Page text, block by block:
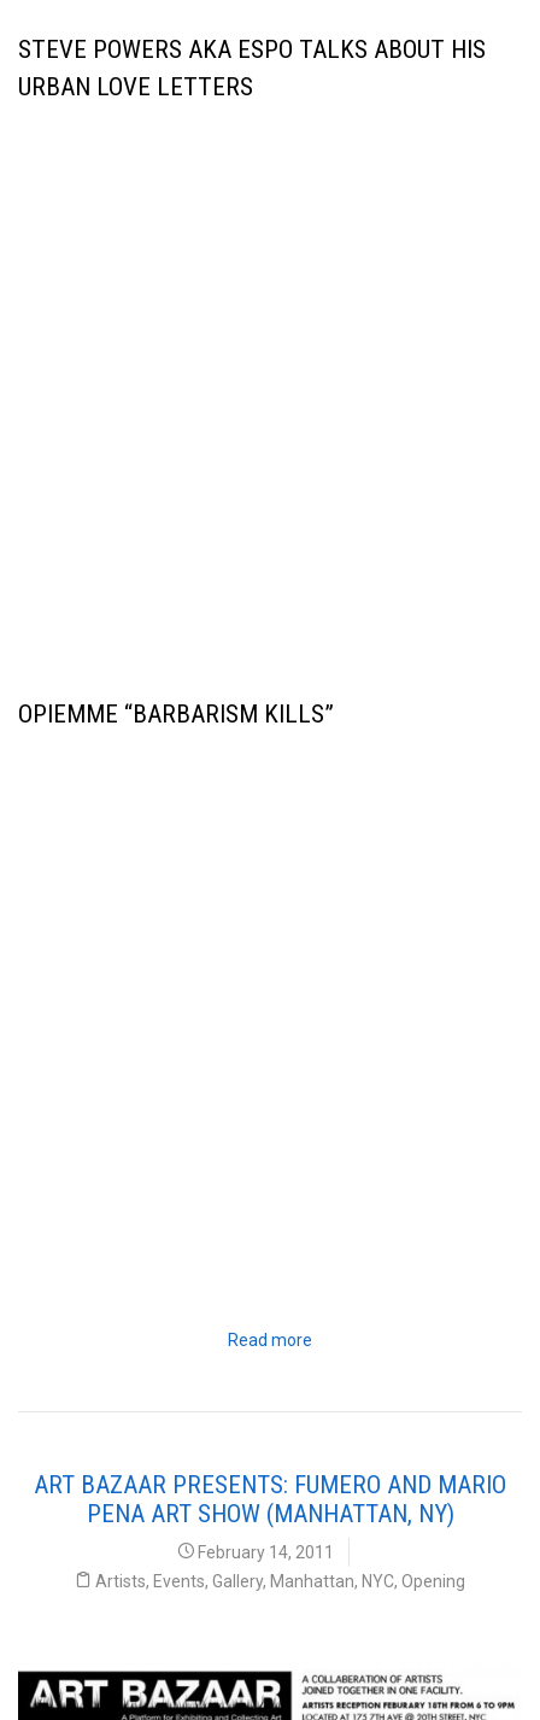
STEVE POWERS AKA ESPO TALKS ABOUT HIS
URBAN LOVE LETTERS
OPIEMME “BARBARISM KILLS”
Read more
ART BAZAAR PRESENTS: FUMERO AND MARIO
PENA ART SHOW (MANHATTAN, NY)
February 14, 2011
Artists, Events, Gallery, Manhattan, NYC, Opening